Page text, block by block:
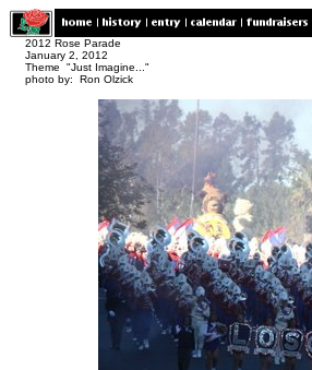
2012 Rose Parade
January 2, 2012
Theme "Just Imagine..."
photo by: Ron Olzick